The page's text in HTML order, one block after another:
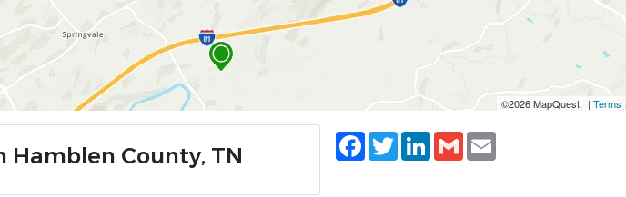
©2026 MapQuest, | Terms
Hamblen County, TN
Facebook
TwitterLinkedIn
Gmail